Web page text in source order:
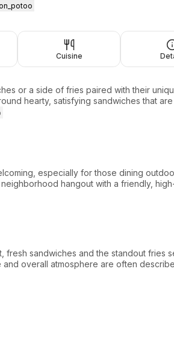
Cuisine
or a side of fries paired with their
hearty, satisfying sandwiches that
especially for those dining
hangout with a friendly,
fresh sandwiches and the standout fries
overall atmosphere are often